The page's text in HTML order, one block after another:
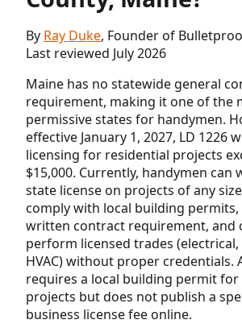
By Ray Duke, Founder of
Last reviewed July 2026
Maine has no statewide general
requirement, making it one of the
permissive states for handymen.
effective January 1, 2027, LD 1226
licensing for residential projects
$15,000. Currently, handymen can
state license on projects of any
comply with local building permits,
written contract requirement, and
perform licensed trades
HVAC) without proper credentials.
requires a local building permit
projects but does not publish a
business license fee online.